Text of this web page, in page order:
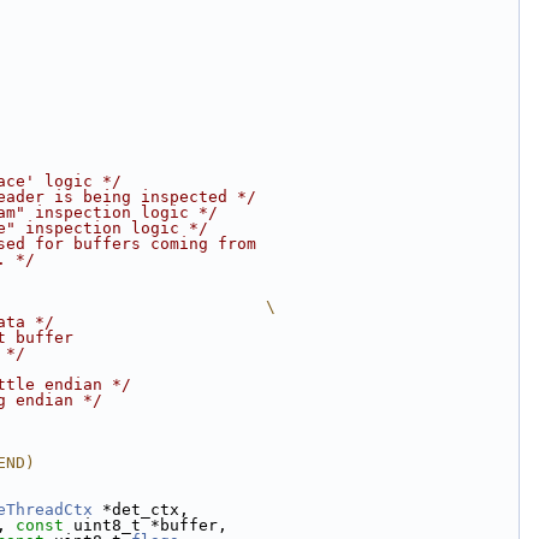
logic */
is being inspected */
inspection logic */
inspection logic */
for buffers coming from
*/
\
*/
buffer
*/
little endian */
endian */
*det_ctx,
const uint8_t *buffer,